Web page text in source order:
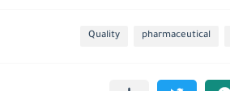
pharmaceutical
Quality